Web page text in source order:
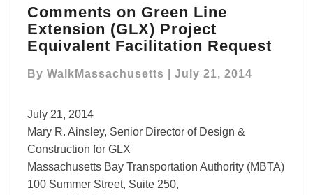
on
Green
Line
Extension
(GLX)
Facilitation
Request
Comments on Green Line
Extension (GLX) Project
Equivalent Facilitation Request
By WalkMassachusetts July 21, 2014
July 21, 2014
Mary R. Ainsley, Senior Director of Design &
Construction for GLX
Massachusetts Bay Transportation Authority (MBTA)
100 Summer Street, Suite 250,